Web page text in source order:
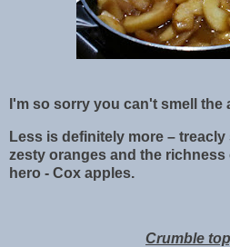
I'm so sorry you can't smell the
Less is definitely more – treacly
zesty oranges and the
hero - Cox apples.
Crumble